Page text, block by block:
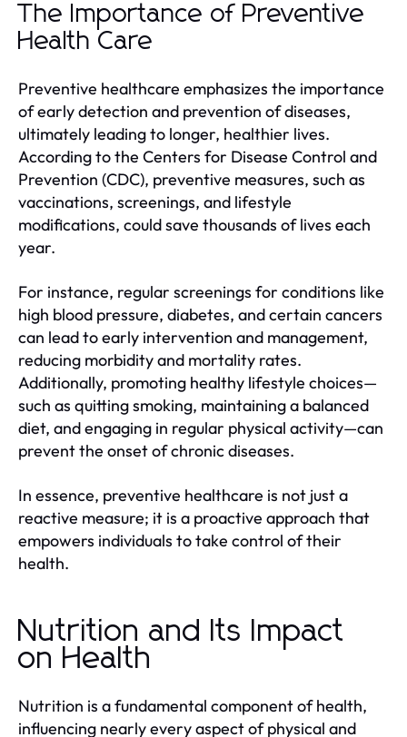
The Importance of Preventive
Health Care
Preventive healthcare emphasizes the importance
of early detection and prevention of diseases,
ultimately leading to longer, healthier lives.
According to the Centers for Disease Control and
Prevention (CDC), preventive measures, such as
vaccinations, screenings, and lifestyle
modifications, could save thousands of lives each
year.
For instance, regular screenings for conditions like
high blood pressure, diabetes, and certain cancers
can lead to early intervention and management,
reducing morbidity and mortality rates.
Additionally, promoting healthy lifestyle choices—
such as quitting smoking, maintaining a balanced
diet, and engaging in regular physical activity—can
prevent the onset of chronic diseases.
In essence, preventive healthcare is not just a
reactive measure; it is a proactive approach that
empowers individuals to take control of their
health.
Nutrition and Its Impact
on Health
Nutrition is a fundamental component of health,
influencing nearly every aspect of physical and